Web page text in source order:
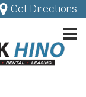
Get Directions